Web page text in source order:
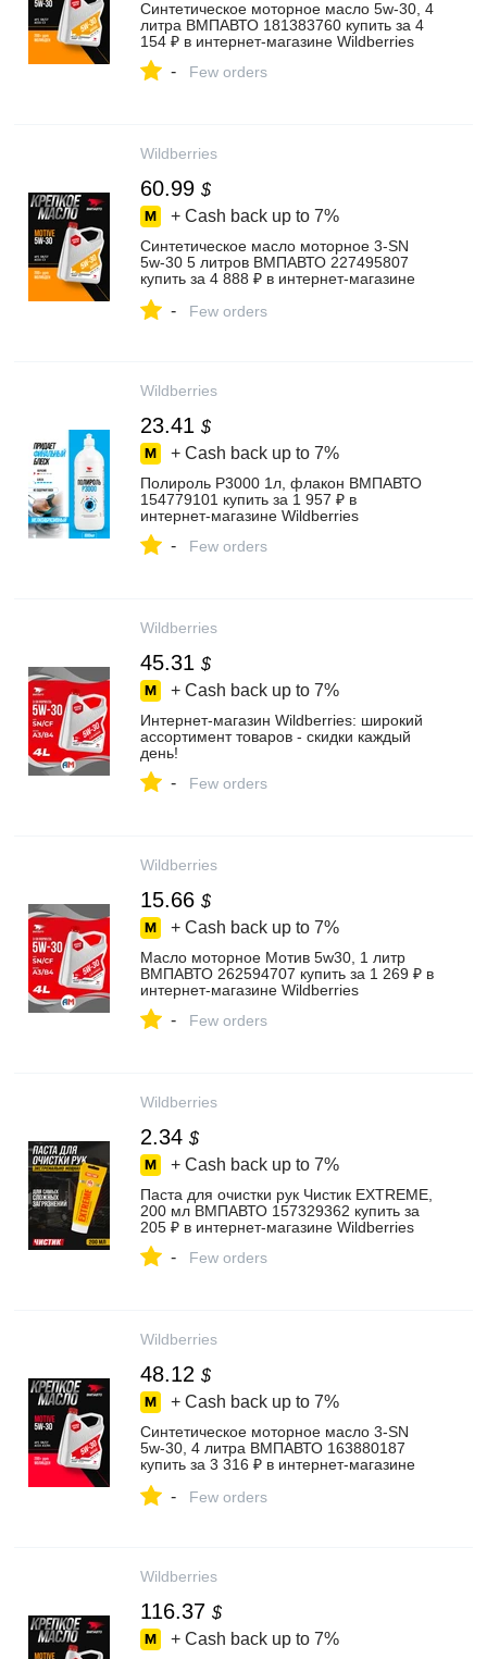
Синтетическое моторное масло 5w-30, 4
литра ВМПАВТО 181383760 купить за 4
154 ₽ в интернет‑магазине Wildberries
- Few orders
Wildberries
60.99 $
+ Cash back up to 7%
Синтетическое масло моторное 3-SN
5w-30 5 литров ВМПАВТО 227495807
купить за 4 888 ₽ в интернет‑магазине
- Few orders
Wildberries
23.41 $
+ Cash back up to 7%
Полироль P3000 1л, флакон ВМПАВТО
154779101 купить за 1 957 ₽ в
интернет‑магазине Wildberries
- Few orders
Wildberries
45.31 $
+ Cash back up to 7%
Интернет‑магазин Wildberries: широкий
ассортимент товаров - скидки каждый
день!
- Few orders
Wildberries
15.66 $
+ Cash back up to 7%
Масло моторное Мотив 5w30, 1 литр
ВМПАВТО 262594707 купить за 1 269 ₽ в
интернет‑магазине Wildberries
- Few orders
Wildberries
2.34 $
+ Cash back up to 7%
Паста для очистки рук Чистик EXTREME,
200 мл ВМПАВТО 157329362 купить за
205 ₽ в интернет‑магазине Wildberries
- Few orders
Wildberries
48.12 $
+ Cash back up to 7%
Синтетическое моторное масло 3-SN
5w-30, 4 литра ВМПАВТО 163880187
купить за 3 316 ₽ в интернет‑магазине
- Few orders
Wildberries
116.37 $
+ Cash back up to 7%